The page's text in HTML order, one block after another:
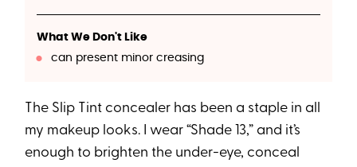
What We Don't Like
can present minor creasing
The Slip Tint concealer has been a staple in all
my makeup looks. I wear “Shade 13,” and it’s
enough to brighten the under-eye, conceal